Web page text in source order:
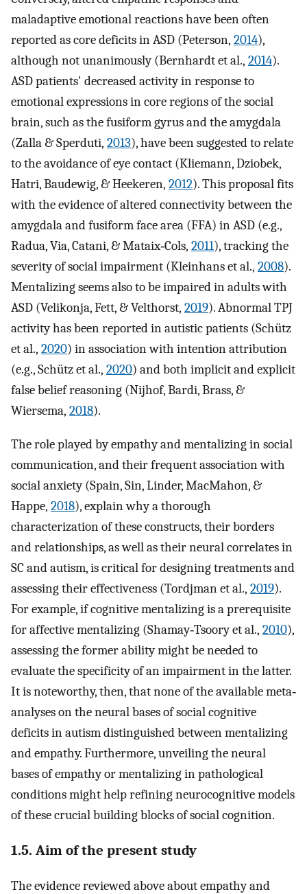
maladaptive emotional reactions have been often
reported as core deficits in ASD (Peterson, 2014),
although not unanimously (Bernhardt et al., 2014).
ASD patients' decreased activity in response to
emotional expressions in core regions of the social
brain, such as the fusiform gyrus and the amygdala
(Zalla & Sperduti, 2013), have been suggested to relate
to the avoidance of eye contact (Kliemann, Dziobek,
Hatri, Baudewig, & Heekeren, 2012). This proposal fits
with the evidence of altered connectivity between the
amygdala and fusiform face area (FFA) in ASD (e.g.,
Radua, Via, Catani, & Mataix‐Cols, 2011), tracking the
severity of social impairment (Kleinhans et al., 2008).
Mentalizing seems also to be impaired in adults with
ASD (Velikonja, Fett, & Velthorst, 2019). Abnormal TPJ
activity has been reported in autistic patients (Schütz
et al., 2020) in association with intention attribution
(e.g., Schütz et al., 2020) and both implicit and explicit
false belief reasoning (Nijhof, Bardi, Brass, &
Wiersema, 2018).
The role played by empathy and mentalizing in social
communication, and their frequent association with
social anxiety (Spain, Sin, Linder, MacMahon, &
Happe, 2018), explain why a thorough
characterization of these constructs, their borders
and relationships, as well as their neural correlates in
SC and autism, is critical for designing treatments and
assessing their effectiveness (Tordjman et al., 2019).
For example, if cognitive mentalizing is a prerequisite
for affective mentalizing (Shamay‐Tsoory et al., 2010),
assessing the former ability might be needed to
evaluate the specificity of an impairment in the latter.
It is noteworthy, then, that none of the available meta‐
analyses on the neural bases of social cognitive
deficits in autism distinguished between mentalizing
and empathy. Furthermore, unveiling the neural
bases of empathy or mentalizing in pathological
conditions might help refining neurocognitive models
of these crucial building blocks of social cognition.
1.5. Aim of the present study
The evidence reviewed above about empathy and